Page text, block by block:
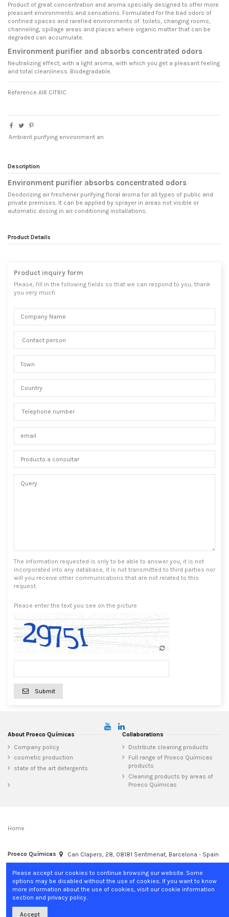
Product of great concentration and aroma specially designed to offer more
pleasant environments and sensations. Formulated for the bad odors of
confined spaces and rarefied environments of: toilets, changing rooms,
channeling, spillage areas and places where organic matter that can be
degraded can accumulate.
Environment purifier and absorbs concentrated odors
Neutralizing effect, with a light aroma, with which you get a pleasant feeling
and total cleanliness. Biodegradable.
Reference AIR CITRIC
Ambient purifying environment an
Description
Environment purifier absorbs concentrated odors
Deodorizing air freshener purifying floral aroma for all types of public and
private premises. It can be applied by sprayer in areas not visible or
automatic dosing in air conditioning installations.
Product Details
Product inquiry form
Please, fill in the following fields so that we can respond to you, thank
you very much.
The information requested is only to be able to answer you, it is not
incorporated into any database, it is not transmitted to third parties nor
will you receive other communications that are not related to this
request.
Please enter the text you see on the picture
Submit
About Proeco Químicas
Company policy
cosmetic production
state of the art detergents
Collaborations
Distribute cleaning products
Full range of Proeco Químicas
products
Cleaning products by areas of
Proeco Químicas
Home
Proeco Químicas
Can Clapers, 28, 08181 Sentmenat, Barcelona - Spain
Please accept our cookies to continue browsing our website. Some
options may be disabled without the use of cookies. If you want to know
more information about the use of cookies, visit our cookie information
section and privacy policy.
Accept